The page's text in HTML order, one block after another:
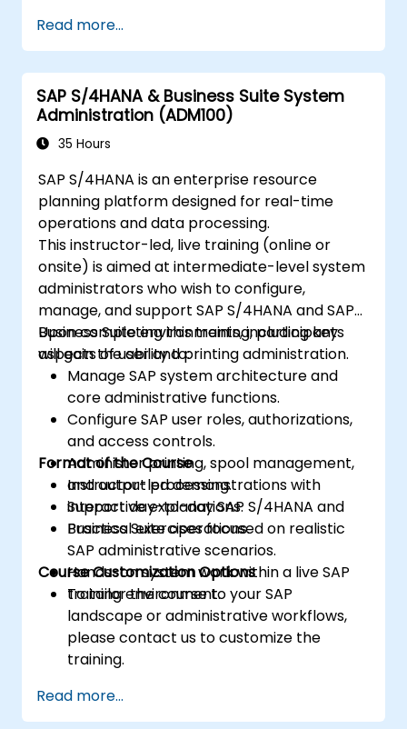
Business Suite to to SAP S/4 Hana
Understand how security is implemented
in SAP S/4 Hana
Improve mobility of SAP applications
using SAP Fiori
Test, debug and deploy SAP S/4 Hana to
Explore how SAP S/4 can be integrated
with SAP S/4 Cloud to provide a
comprehensive enterprise solution.
Read more...
SAP S/4HANA & Business Suite System
Administration (ADM100)
35 Hours
SAP S/4HANA is an enterprise resource
planning platform designed for real-time
operations and data processing.
This instructor-led, live training (online or
onsite) is aimed at intermediate-level system
administrators who wish to configure,
manage, and support SAP S/4HANA and SAP
Business Suite environments, including key
aspects of user and printing administration.
Upon completing this training, participants
will gain the ability to:
Manage SAP system architecture and
core administrative functions.
Configure SAP user roles, authorizations,
and access controls.
Administer printing, spool management,
and output processing.
Support day-to-day SAP S/4HANA and
Business Suite operations.
Format of the Course
Instructor-led demonstrations with
interactive explanations.
Practical exercises focused on realistic
SAP administrative scenarios.
Hands-on system work within a live SAP
training environment.
Course Customization Options
To tailor the course to your SAP
landscape or administrative workflows,
please contact us to customize the
training.
Read more...